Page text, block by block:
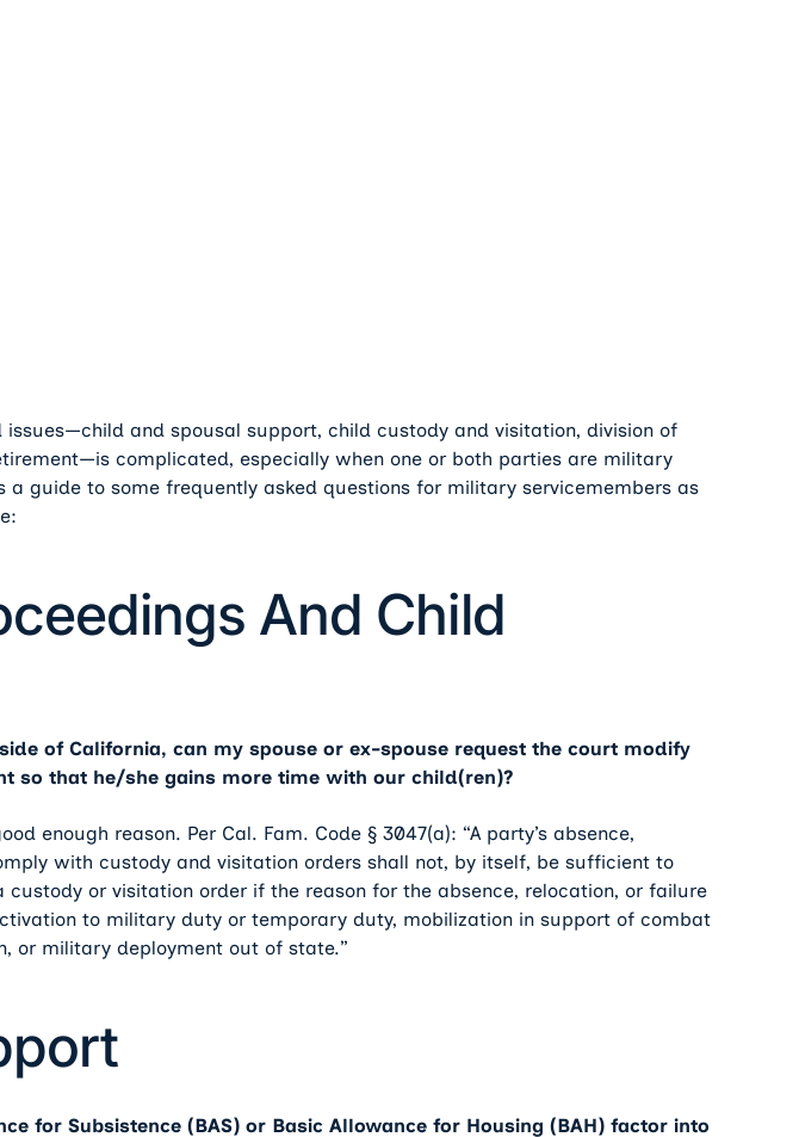
issues—child and spousal support, child custody and visitation, division of
complicated, especially when one or both parties are military
a guide to some frequently asked questions for military servicemembers as
And Child
of California, can my spouse or ex-spouse request the court modify
so that he/she gains more time with our child(ren)?
enough reason. Per Cal. Fam. Code § 3047(a): “A party’s absence,
with custody and visitation orders shall not, by itself, be sufficient to
or visitation order if the reason for the absence, relocation, or failure
to military duty or temporary duty, mobilization in support of combat
or military deployment out of state.”
for Subsistence (BAS) or Basic Allowance for Housing (BAH) factor into